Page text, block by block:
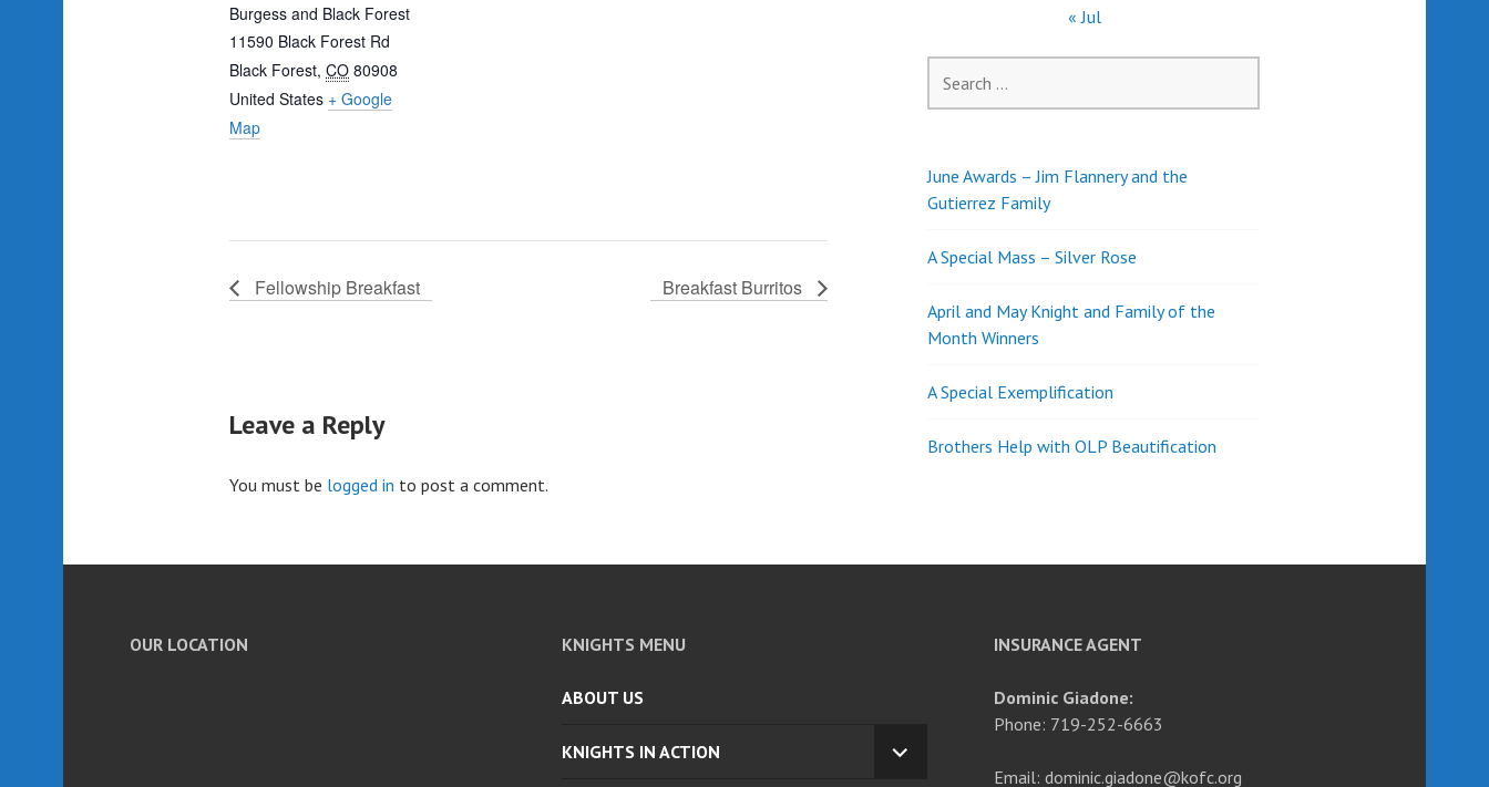
Burgess and Black Forest
11590 Black Forest Rd
Black Forest, CO 80908
United States + Google
Map
Fellowship Breakfast Breakfast Burritos
Leave a Reply
You must be logged in to post a comment.
« Jul
for:
June Awards – Jim Flannery and the
Gutierrez Family
A Special Mass – Silver Rose
April and May Knight and Family of the
Month Winners
A Special Exemplification
Brothers Help with OLP Beautification
OUR LOCATION KNIGHTS MENU
ABOUT US
KNIGHTS IN ACTION
EXPAND
INSURANCE AGENT
Dominic Giadone:
Phone: 719-252-6663
Email: dominic.giadone@kofc.org